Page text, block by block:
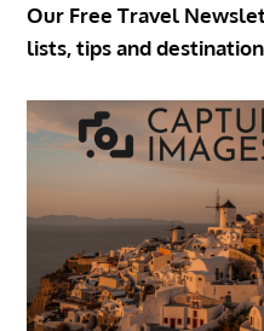
Our Free Travel
lists, tips and